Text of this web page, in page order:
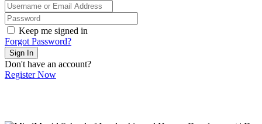
Keep me signed in
Forgot Password?
Sign In
Don't have an account?
Register Now